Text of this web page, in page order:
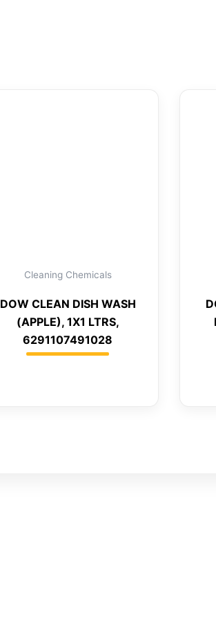
Cleaning Chemicals
DOW CLEAN DISH WASH
(APPLE), 1X1 LTRS,
6291107491028